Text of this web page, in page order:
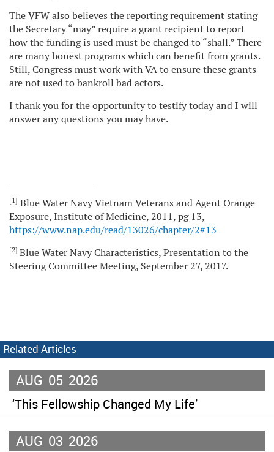
The VFW also believes the reporting requirement stating
the Secretary “may” require a grant recipient to report
how the funding is used must be changed to “shall.” There
are many honest programs which can benefit from grants.
Still, Congress must work with VA to ensure these grants
are not used to bankroll bad actors.
I thank you for the opportunity to testify today and I will
answer any questions you may have.
[1] Blue Water Navy Vietnam Veterans and Agent Orange
Exposure, Institute of Medicine, 2011, pg 13,
https://www.nap.edu/read/13026/chapter/2#13
[2] Blue Water Navy Characteristics, Presentation to the
Steering Committee Meeting, September 27, 2017.
Related Articles
AUG 05 2026
‘This Fellowship Changed My Life’
AUG 03 2026